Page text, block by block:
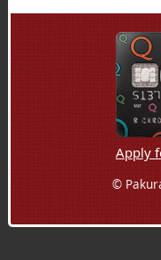
Apply
©